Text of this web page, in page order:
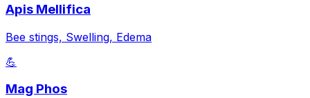
Apis Mellifica
Bee stings, Swelling, Edema
💪
Mag Phos